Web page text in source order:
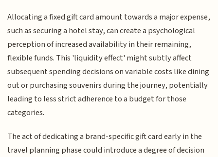
Allocating a fixed gift card amount towards a major expense,
such as securing a hotel stay, can create a psychological
perception of increased availability in their remaining,
flexible funds. This 'liquidity effect' might subtly affect
subsequent spending decisions on variable costs like dining
out or purchasing souvenirs during the journey, potentially
leading to less strict adherence to a budget for those
categories.
The act of dedicating a brand-specific gift card early in the
travel planning phase could introduce a degree of decision